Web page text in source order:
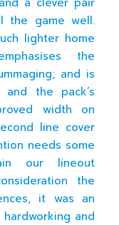
the game well.
lighter home
the
and is
and the pack’s
width on
line cover
needs some
our lineout
the
it was an
and